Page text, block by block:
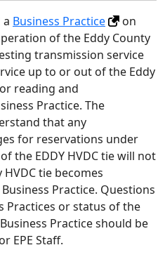
a Business Practice
on
of the Eddy County
transmission service
up to or out of the Eddy
reading and
Practice. The
that any
for reservations under
the EDDY HVDC tie will not
tie becomes
Practice. Questions
Practices or status of the
Practice should be
EPE Staff.